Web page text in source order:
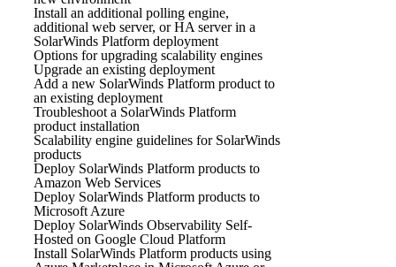
Install an additional polling engine,
additional web server, or HA server in a
SolarWinds Platform deployment
Options for upgrading scalability engines
Upgrade an existing deployment
Add a new SolarWinds Platform product to
an existing deployment
Troubleshoot a SolarWinds Platform
product installation
Scalability engine guidelines for SolarWinds
products
Deploy SolarWinds Platform products to
Amazon Web Services
Deploy SolarWinds Platform products to
Microsoft Azure
Deploy SolarWinds Observability Self-
Hosted on Google Cloud Platform
Install SolarWinds Platform products using